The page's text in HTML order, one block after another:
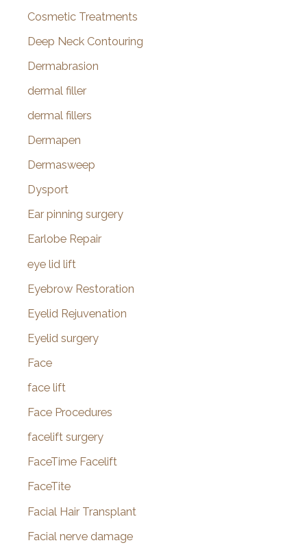
Cosmetic Treatments
Deep Neck Contouring
Dermabrasion
dermal filler
dermal fillers
Dermapen
Dermasweep
Dysport
Ear pinning surgery
Earlobe Repair
eye lid lift
Eyebrow Restoration
Eyelid Rejuvenation
Eyelid surgery
Face
face lift
Face Procedures
facelift surgery
FaceTime Facelift
FaceTite
Facial Hair Transplant
Facial nerve damage